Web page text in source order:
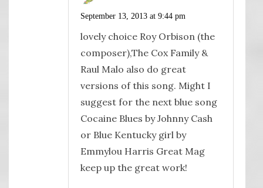
September 13, 2013 at 9:44 pm
lovely choice Roy Orbison (the
composer),The Cox Family &
Raul Malo also do great
versions of this song. Might I
suggest for the next blue song
Cocaine Blues by Johnny Cash
or Blue Kentucky girl by
Emmylou Harris Great Mag
keep up the great work!